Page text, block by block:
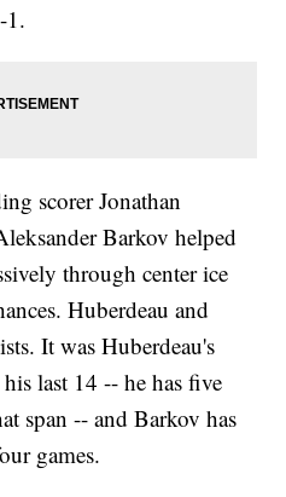
1.
scorer Jonathan
Barkov helped
through center ice
Huberdeau and
It was Huberdeau's
last 14 -- he has five
span -- and Barkov has
games.